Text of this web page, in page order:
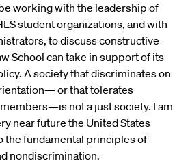
working with the leadership of
student organizations, and with
to discuss constructive
School can take in support of its
A society that discriminates on
or that tolerates
not a just society. I am
near future the United States
the fundamental principles of
nondiscrimination.